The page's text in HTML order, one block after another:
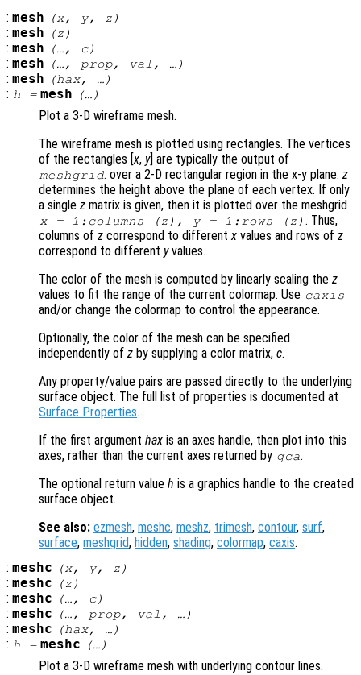
: mesh (x, y, z )
: mesh (z )
: mesh (…, c)
: mesh (…, prop, val , …)
: mesh (hax, …)
: h = mesh (…)
Plot a 3-D wireframe mesh.
The wireframe mesh is plotted using rectangles. The vertices
of the rectangles [x, y] are typically the output of
meshgrid. over a 2-D rectangular region in the x-y plane.z
determines the height above the plane of each vertex. If only
a single z matrix is given, then it is plotted over the meshgrid
x= 1:columns (z ), y= 1:rows (z ) . Thus,
columns of z correspond to different x values and rows of z
correspond to different yvalues.
The color of the mesh is computed by linearly scaling the z
values to fit the range of the current colormap. Use caxis
and/or change the colormap to control the appearance.
Optionally, the color of the mesh can be specified
independently of z by supplying a color matrix, c.
Any property/value pairs are passed directly to the underlying
surface object. The full list of properties is documented at
Surface Properties.
If the first argument hax is an axes handle, then plot into this
axes, rather than the current axes returned by gca.
The optional return value h is a graphics handle to the created
surface object.
See also: ezmesh, meshc, meshz, trimesh, contour, surf,
surface, meshgrid, hidden, shading, colormap, caxis.
: meshc (x, y, z )
: meshc (z )
: meshc (…, c)
: meshc (…, prop, val , …)
: meshc (hax, …)
: h = meshc (…)
Plot a 3-D wireframe mesh with underlying contour lines.